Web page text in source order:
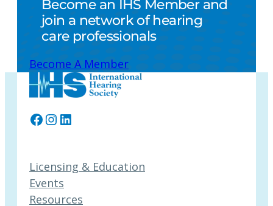
Become an IHS Member and
join a network of hearing
care professionals
Become A Member
Facebook
Instagram
LinkedIn
Licensing & Education
Events
Resources